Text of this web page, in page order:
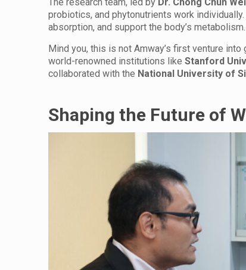
probiotics, and phytonutrients work
absorption, and support the body’s metabolism.
Mind you, this is not Amway’s first venture
world-renowned institutions likeStanford
collaborated with the National University of
Shaping the Future of